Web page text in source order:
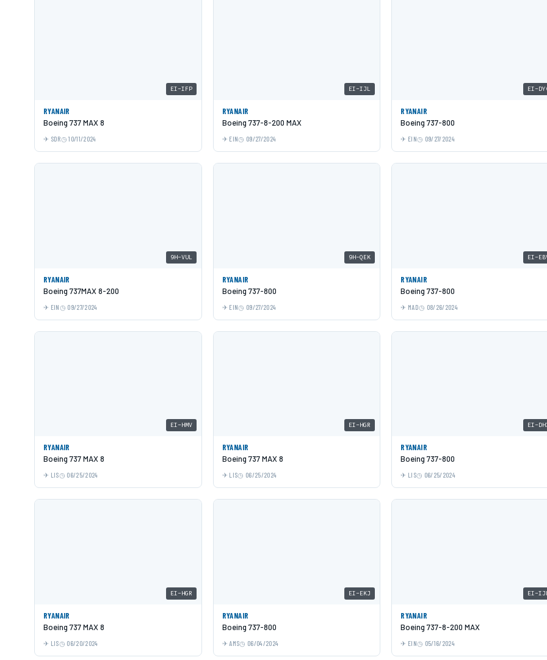
EI-IFP
RYANAIR
Boeing 737 MAX 8
SDR 10/11/2024
EI-IJL
RYANAIR
Boeing 737-8-200 MAX
EIN 09/27/2024
EI-
RYANAIR
Boeing 737-800
EIN 09/27/2024
9H-VUL
RYANAIR
Boeing 737MAX 8-200
EIN 09/27/2024
9H-QEK
RYANAIR
Boeing 737-800
EIN 09/27/2024
EI-
RYANAIR
Boeing 737-800
MAD 08/26/2024
EI-HMV
RYANAIR
Boeing 737 MAX 8
LIS 06/25/2024
EI-HGR
RYANAIR
Boeing 737 MAX 8
LIS 06/25/2024
EI-
RYANAIR
Boeing 737-800
LIS 06/25/2024
EI-HGR
RYANAIR
Boeing 737 MAX 8
LIS 06/20/2024
EI-EKJ
RYANAIR
Boeing 737-800
AMS 06/04/2024
EI-
RYANAIR
Boeing 737-8-200 MAX
EIN 05/16/2024